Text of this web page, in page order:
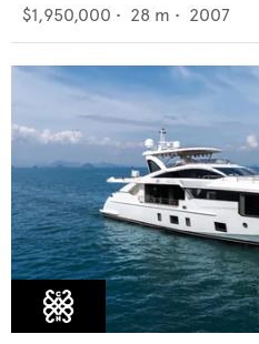
$1,950,000 • 28 m • 2007